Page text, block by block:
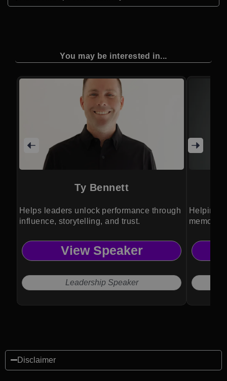
You may be interested in...
Ty Bennett
Helps leaders unlock performance through
influence, storytelling, and trust.
View Speaker
Leadership Speaker
Helping
Disclaimer